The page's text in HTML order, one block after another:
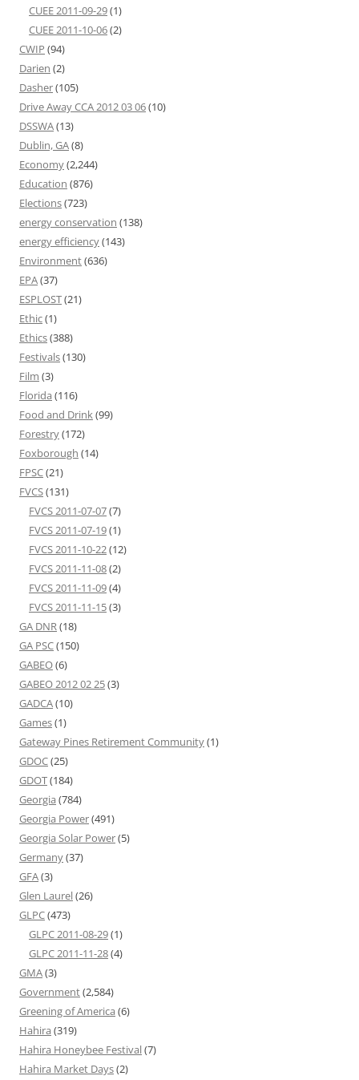
CUEE 2011-09-29(1)
CUEE 2011-10-06(2)
CWIP (94)
Darien (2)
Dasher(105)
Drive Away CCA 2012 03 06(10)
DSSWA(13)
Dublin, GA(8)
Economy(2,244)
Education (876)
Elections(723)
energy conservation (138)
energy efficiency(143)
Environment(636)
EPA(37)
ESPLOST(21)
Ethic(1)
Ethics(388)
Festivals(130)
Film (3)
Florida (116)
Food and Drink(99)
Forestry(172)
Foxborough (14)
FPSC(21)
FVCS(131)
FVCS 2011-07-07(7)
FVCS 2011-07-19(1)
FVCS 2011-10-22(12)
FVCS 2011-11-08(2)
FVCS 2011-11-09(4)
FVCS 2011-11-15(3)
GA DNR(18)
GA PSC(150)
GABEO(6)
GABEO 2012 02 25(3)
GADCA(10)
Games(1)
Gateway Pines Retirement Community(1)
GDOC(25)
GDOT(184)
Georgia (784)
Georgia Power(491)
Georgia Solar Power(5)
Germany(37)
GFA(3)
Glen Laurel(26)
GLPC(473)
GLPC 2011-08-29(1)
GLPC 2011-11-28(4)
GMA(3)
Government(2,584)
Greening of America (6)
Hahira (319)
Hahira Honeybee Festival(7)
Hahira Market Days(2)